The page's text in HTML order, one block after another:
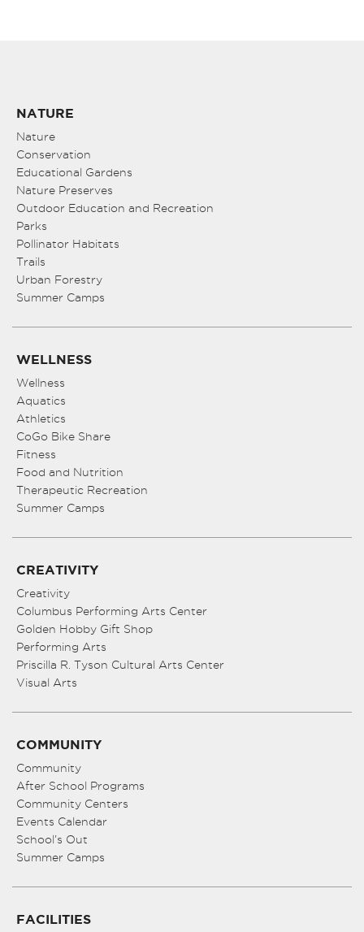
NATURE
Nature
Conservation
Educational Gardens
Nature Preserves
Outdoor Education and Recreation
Parks
Pollinator Habitats
Trails
Urban Forestry
Summer Camps
WELLNESS
Wellness
Aquatics
Athletics
CoGo Bike Share
Fitness
Food and Nutrition
Therapeutic Recreation
Summer Camps
CREATIVITY
Creativity
Columbus Performing Arts Center
Golden Hobby Gift Shop
Performing Arts
Priscilla R. Tyson Cultural Arts Center
Visual Arts
COMMUNITY
Community
After School Programs
Community Centers
Events Calendar
School’s Out
Summer Camps
FACILITIES